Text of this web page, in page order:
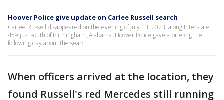
Hoover Police give update on Carlee Russell search
Carlee Russell disappeared on the evening of July 13, 2023, along Interstate
459 just south of Birmingham, Alabama. Hoover Police gave a briefing the
following day about the search.
When officers arrived at the location, they
found Russell's red Mercedes still running